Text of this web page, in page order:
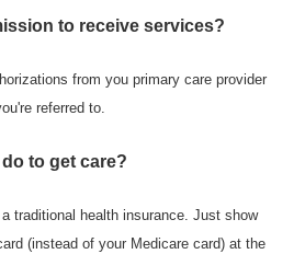
to receive services?
from you primary care provider
referred to.
to get care?
traditional health insurance. Just show
(instead of your Medicare card) at the